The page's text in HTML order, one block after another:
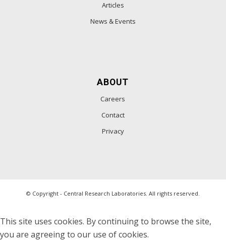
Articles
News & Events
ABOUT
Careers
Contact
Privacy
© Copyright - Central Research Laboratories. All rights reserved.
This site uses cookies. By continuing to browse the site,
you are agreeing to our use of cookies.